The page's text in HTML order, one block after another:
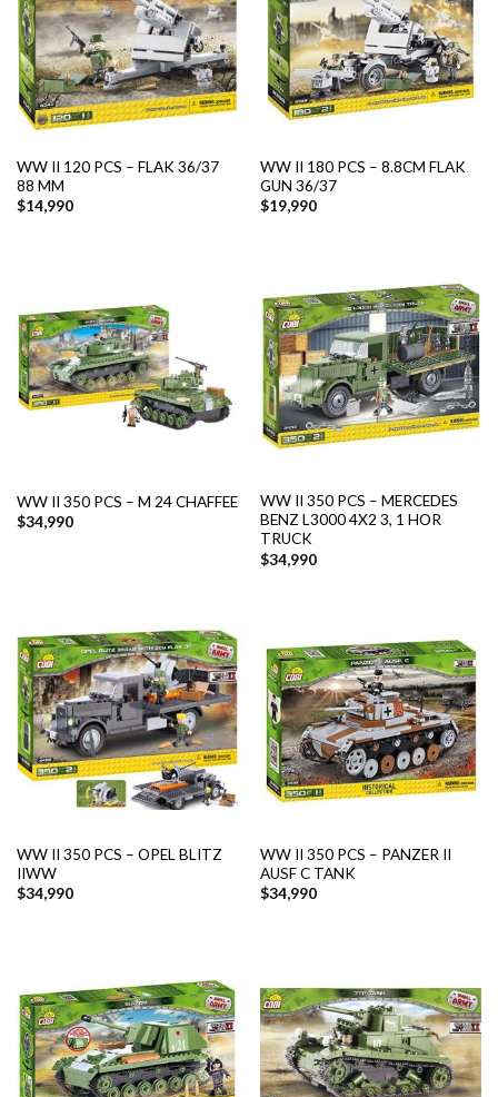
WW II 120 PCS – FLAK 36/37
88 MM
$14,990
WW II 180 PCS – 8.8CM FLAK
GUN 36/37
$19,990
WW II 350 PCS – M 24 CHAFFEE
$34,990
WW II 350 PCS – MERCEDES
BENZ L3000 4X2 3, 1 HOR
TRUCK
$34,990
WW II 350 PCS – OPEL BLITZ
IIWW
$34,990
WW II 350 PCS – PANZER II
AUSF C TANK
$34,990